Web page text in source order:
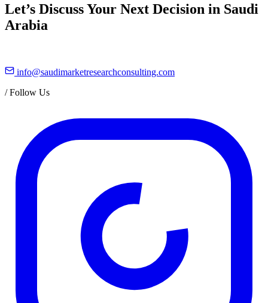
Let’s Discuss Your Next Decision in Saudi
Arabia
info@saudimarketresearchconsulting.com
/Follow Us